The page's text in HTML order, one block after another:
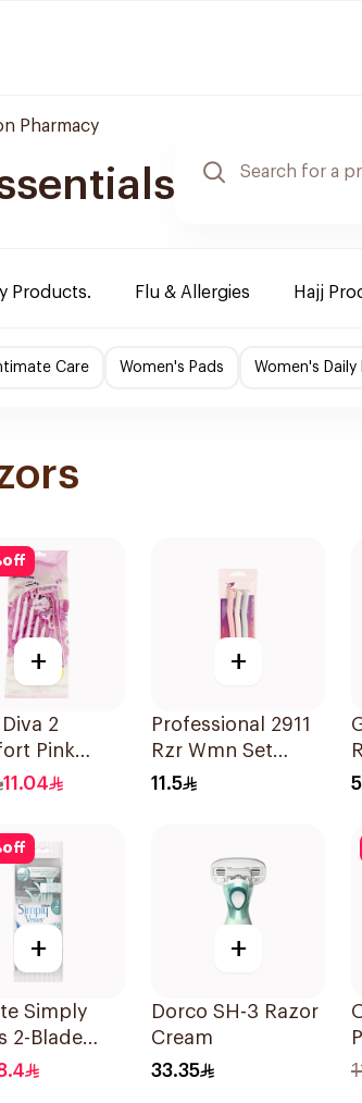
Pharmacy
Products. Flu & Allergies Hajj
Care Women's Pads Women's Daily
off
+
2
Pink
Strip
11.04
+
Professional 2911
Rzr Wmn Set
3Pieces
11.5
off
+
Simply
2-Blade
Razors
+
Dorco SH-3 Razor
Cream
33.35